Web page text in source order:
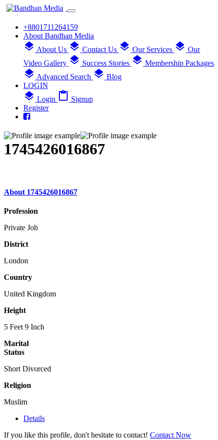
+8801711264159
About Bandhan Media
layers About Us layers Contact Us layers Our Services layers Our
Video Gallery layers Success Stories layers Membership Packages
layers Advanced Search layers Blog
LOGIN
layers Login content_paste Signup
Register
1745426016867
About 1745426016867
Profession
Private Job
District
London
Country
United Kingdom
Height
5 Feet 9 Inch
Marital
Status
Short Divorced
Religion
Muslim
Details
If you like this profile, don't hesitate to contact! Contact Now